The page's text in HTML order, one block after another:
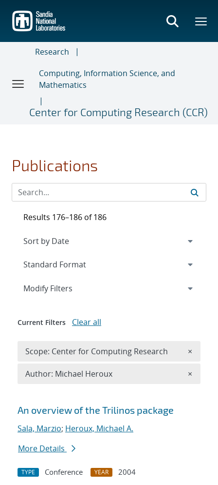
main
content
Research
Computing, Information Science, and
Mathematics
Center for Computing Research (CCR)
Publications
Search results
An overview of the Trilinos package
Sala, Marzio; Heroux, Michael A.
More Details
TYPE Conference YEAR
2004
Results 176–186 of 186
Expand
Modify Filters
Current Filters Clear all
Scope: Center for Computing Research ×
Author: Michael Heroux ×